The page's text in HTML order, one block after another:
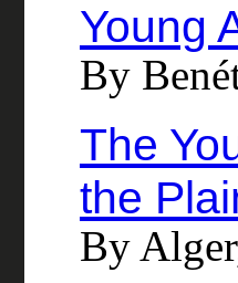
Young
By
The
the
By